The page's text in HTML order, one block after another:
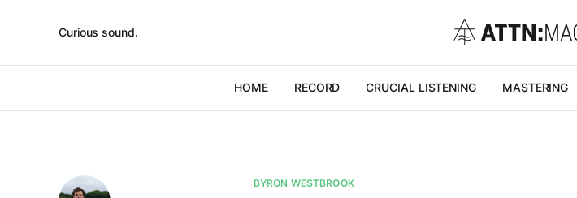
Curious sound.
HOME RECORD CRUCIAL LISTENING MASTERING
BYRON WESTBROOK